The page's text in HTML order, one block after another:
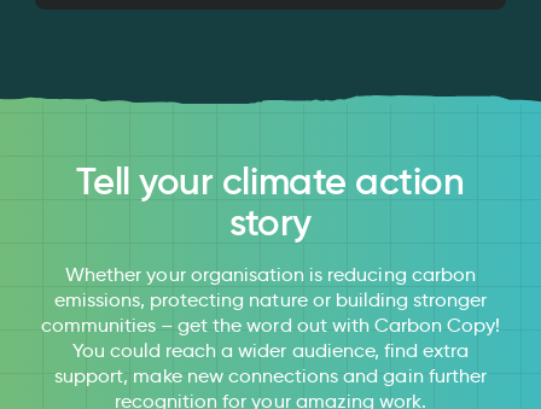
Tell your climate action
story
Whether your organisation is reducing carbon
emissions, protecting nature or building stronger
communities – get the word out with Carbon Copy!
You could reach a wider audience, find extra
support, make new connections and gain further
recognition for your amazing work.